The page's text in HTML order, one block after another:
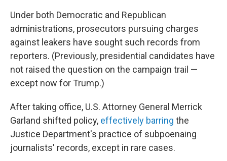
Under both Democratic and Republican
administrations, prosecutors pursuing charges
against leakers have sought such records from
reporters. (Previously, presidential candidates have
not raised the question on the campaign trail —
except now for Trump.)
After taking office, U.S. Attorney General Merrick
Garland shifted policy, effectively barring the
Justice Department's practice of subpoenaing
journalists' records, except in rare cases.